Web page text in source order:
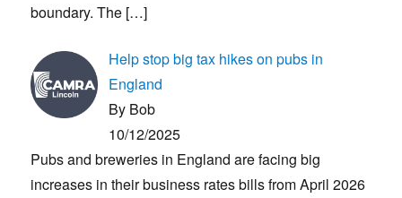
boundary. The […]
Help stop big tax hikes on pubs in
England
By Bob
10/12/2025
Pubs and breweries in England are facing big
increases in their business rates bills from April 2026